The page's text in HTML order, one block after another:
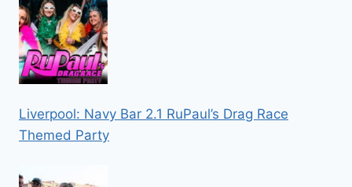
Liverpool: Navy Bar 2.1 RuPaul’s Drag Race
Themed Party